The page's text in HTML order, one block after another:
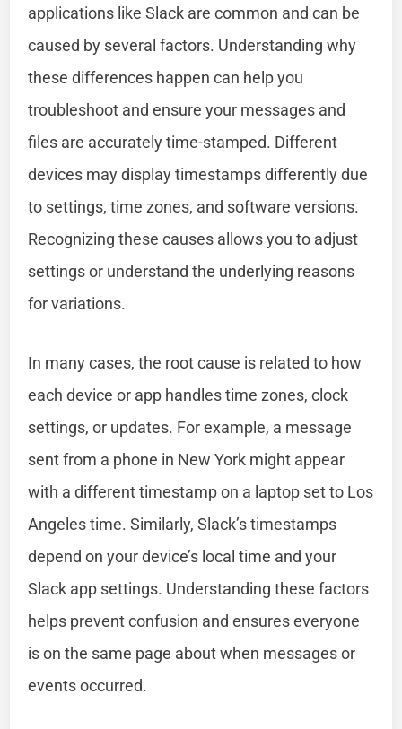
applications like Slack are common and can be
caused by several factors. Understanding why
these differences happen can help you
troubleshoot and ensure your messages and
files are accurately time-stamped. Different
devices may display timestamps differently due
to settings, time zones, and software versions.
Recognizing these causes allows you to adjust
settings or understand the underlying reasons
for variations.
In many cases, the root cause is related to how
each device or app handles time zones, clock
settings, or updates. For example, a message
sent from a phone in New York might appear
with a different timestamp on a laptop set to Los
Angeles time. Similarly, Slack’s timestamps
depend on your device’s local time and your
Slack app settings. Understanding these factors
helps prevent confusion and ensures everyone
is on the same page about when messages or
events occurred.